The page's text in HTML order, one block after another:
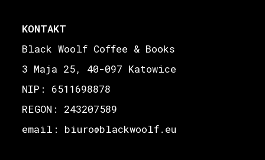
KONTAKT
Black Woolf Coffee & Books
3 Maja 25, 40-097 Katowice
NIP: 6511698878
REGON: 243207589
email: biuro@blackwoolf.eu